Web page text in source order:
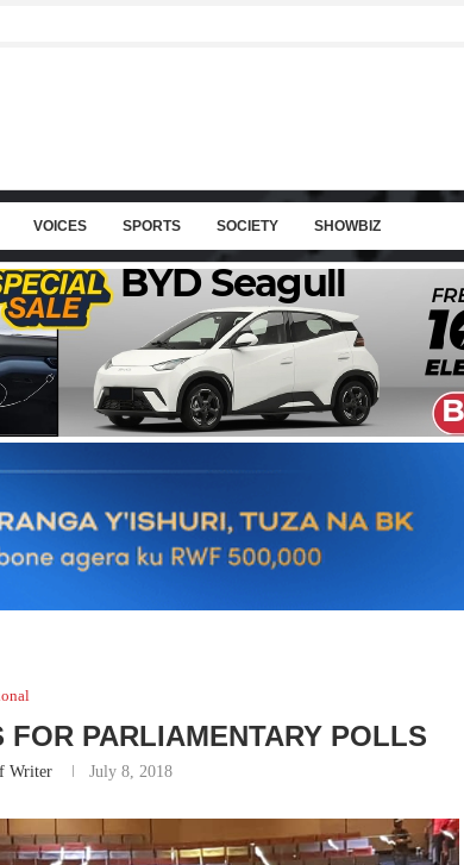
VOICES SPORTS SOCIETY SHOWBIZ
PARLIAMENTARY POLLS
Writer July 8, 2018